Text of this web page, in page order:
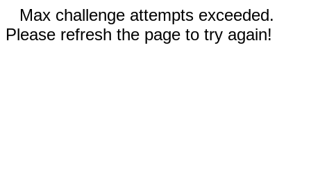
Max challenge attempts exceeded.
Please refresh the page to try again!